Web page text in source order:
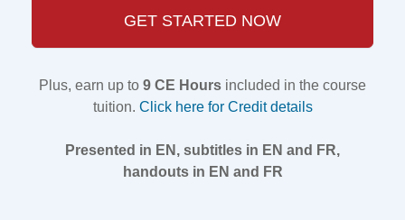
GET STARTED NOW
Plus, earn up to 9 CE Hours included in the course
tuition. Click here for Credit details
Presented in EN, subtitles in EN and FR,
handouts in EN and FR